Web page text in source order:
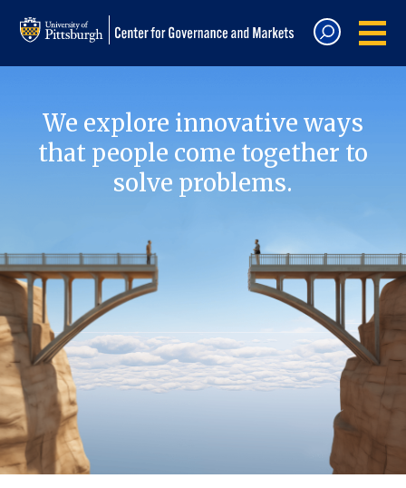
We explore innovative ways
that people come together to
solve problems.